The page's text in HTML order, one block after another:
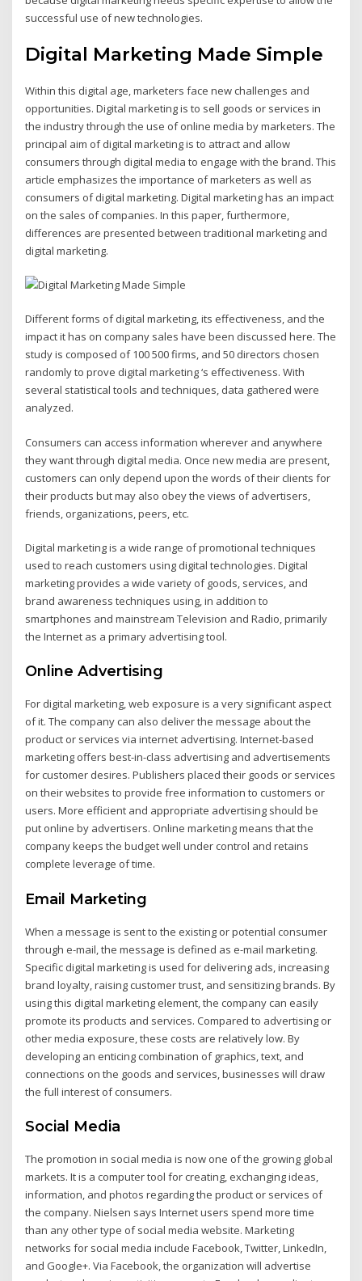
successful use of new technologies.
Digital Marketing Made Simple
Within this digital age, marketers face new challenges and
opportunities. Digital marketing is to sell goods or services in
the industry through the use of online media by marketers. The
principal aim of digital marketing is to attract and allow
consumers through digital media to engage with the brand. This
article emphasizes the importance of marketers as well as
consumers of digital marketing. Digital marketing has an impact
on the sales of companies. In this paper, furthermore,
differences are presented between traditional marketing and
digital marketing.
Different forms of digital marketing, its effectiveness, and the
impact it has on company sales have been discussed here. The
study is composed of 100 500 firms, and 50 directors chosen
randomly to prove digital marketing ‘s effectiveness. With
several statistical tools and techniques, data gathered were
analyzed.
Consumers can access information wherever and anywhere
they want through digital media. Once new media are present,
customers can only depend upon the words of their clients for
their products but may also obey the views of advertisers,
friends, organizations, peers, etc.
Digital marketing is a wide range of promotional techniques
used to reach customers using digital technologies. Digital
marketing provides a wide variety of goods, services, and
brand awareness techniques using, in addition to
smartphones and mainstream Television and Radio, primarily
the Internet as a primary advertising tool.
Online Advertising
For digital marketing, web exposure is a very significant aspect
of it. The company can also deliver the message about the
product or services via internet advertising. Internet-based
marketing offers best-in-class advertising and advertisements
for customer desires. Publishers placed their goods or services
on their websites to provide free information to customers or
users. More efficient and appropriate advertising should be
put online by advertisers. Online marketing means that the
company keeps the budget well under control and retains
complete leverage of time.
Email Marketing
When a message is sent to the existing or potential consumer
through e-mail, the message is defined as e-mail marketing.
Specific digital marketing is used for delivering ads, increasing
brand loyalty, raising customer trust, and sensitizing brands. By
using this digital marketing element, the company can easily
promote its products and services. Compared to advertising or
other media exposure, these costs are relatively low. By
developing an enticing combination of graphics, text, and
connections on the goods and services, businesses will draw
the full interest of consumers.
Social Media
The promotion in social media is now one of the growing global
markets. It is a computer tool for creating, exchanging ideas,
information, and photos regarding the product or services of
the company. Nielsen says Internet users spend more time
than any other type of social media website. Marketing
networks for social media include Facebook, Twitter, LinkedIn,
and Google+. Via Facebook, the organization will advertise